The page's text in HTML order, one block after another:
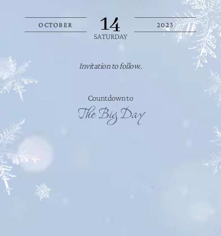
OCTOBER 14 2023
SATURDAY
Invitation to follow..
Countdown to
The Big Day